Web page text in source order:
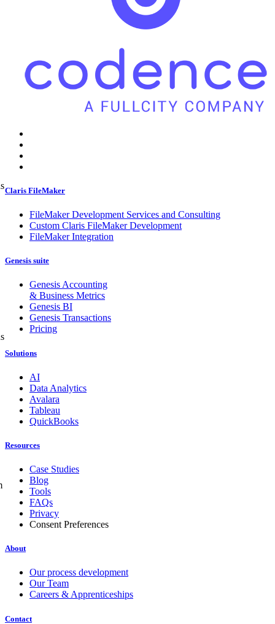
Claris FileMaker
FileMaker Development Services and Consulting
Custom Claris FileMaker Development
FileMaker Integration
Genesis suite
Genesis Accounting
& Business Metrics
Genesis BI
Genesis Transactions
Pricing
Solutions
AI
Data Analytics
Avalara
Tableau
QuickBooks
Resources
Case Studies
Blog
Tools
FAQs
Privacy
Consent Preferences
About
Our process development
Our Team
Careers & Apprenticeships
Contact